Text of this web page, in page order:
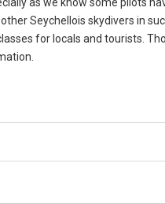
Seychellois skydivers in
for locals and tourists.